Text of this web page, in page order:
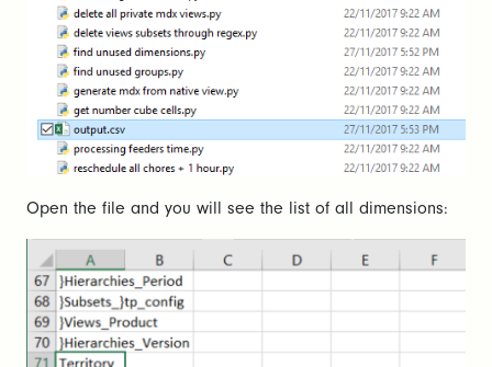
Open the file and you will see the list of all dimensions: